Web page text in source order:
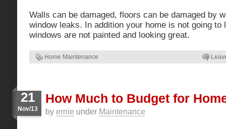
Walls can be damaged, floors can be damaged by
window leaks. In addition your home is not going to
windows are not painted and looking great.
Home Maintenance
21
Nov/13
How Much to Budget for
by ernie under Maintenance